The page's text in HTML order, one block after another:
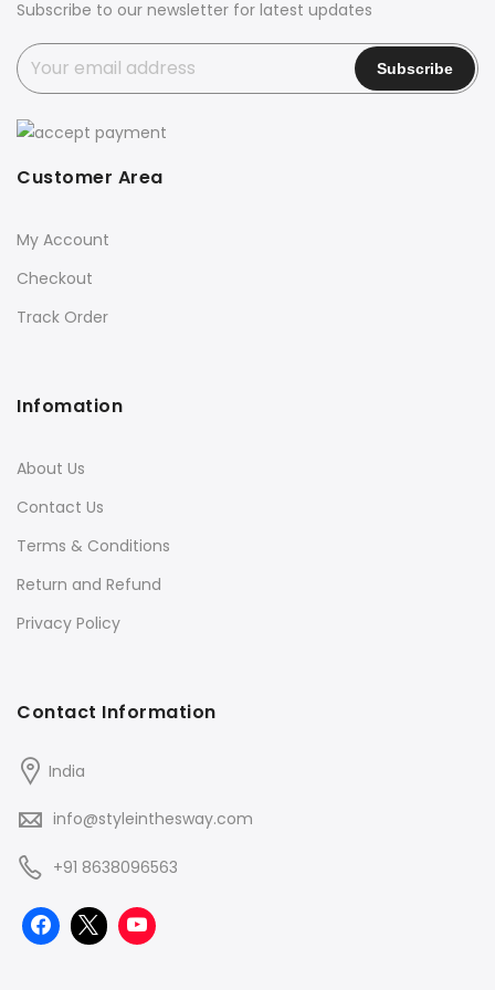
Contact Information
India
info@styleinthesway.com
+91 8638096563
Infomation
About Us
Contact Us
Terms & Conditions
Return and Refund
Privacy Policy
Customer Area
My Account
Checkout
Track Order
Subscribe to our newsletter for latest updates